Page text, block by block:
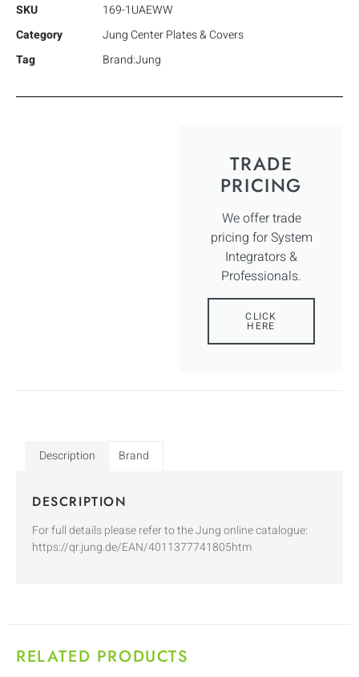
SKU
169-1UAEWW
Category
Jung Center Plates & Covers
Tag
Brand:Jung
TRADE
PRICING
We offer trade
pricing for System
Integrators &
Professionals.
CLICK
HERE
Description Brand
DESCRIPTION
For full details please refer to the Jung online catalogue:
https://qr.jung.de/EAN/4011377741805htm
RELATED PRODUCTS